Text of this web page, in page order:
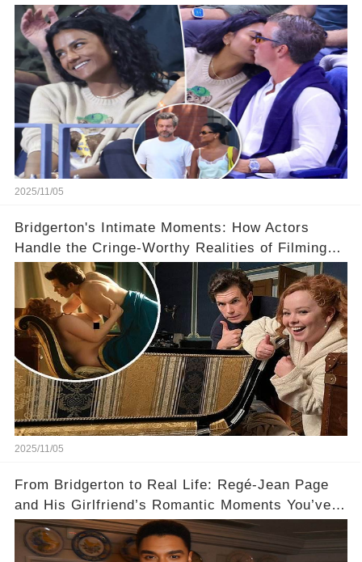
Relationship! 😍
2025/11/05
Bridgerton's Intimate Moments: How Actors
Handle the Cringe-Worthy Realities of Filming
Sex Scenes! 👀
2025/11/05
From Bridgerton to Real Life: Regé-Jean Page
and His Girlfriend’s Romantic Moments You’ve
Never Seen! 😍📸